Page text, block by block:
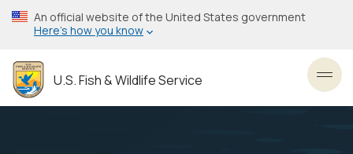
Skip
to
content
An official website of the United States government
Here’s how you know
U.S. Fish & Wildlife Service